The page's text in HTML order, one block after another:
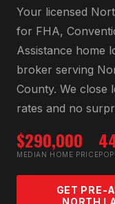
Your licensed
for FHA,
Assistance home
broker serving
County. We close
rates and no
$290,000
MEDIAN HOME PRICE
GET PRE-
NORTH